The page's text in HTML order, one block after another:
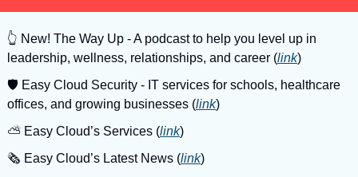
👆 New! The Way Up - A podcast to help you level up in
leadership, wellness, relationships, and career (link)
🛡 Easy Cloud Security - IT services for schools, healthcare
offices, and growing businesses (link)
⛅️ Easy Cloud’s Services (link)
🗞️ Easy Cloud’s Latest News (link)